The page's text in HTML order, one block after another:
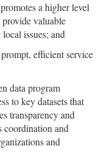
a higher level
valuable
issues; and
efficient service
data program
to key datasets that
transparency and
coordination and
and